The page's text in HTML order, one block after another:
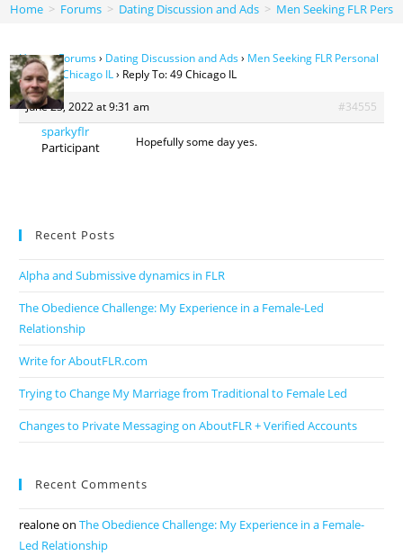
Home > Forums > Dating Discussion and Ads > Men Seeking FLR
Home›Forums› Dating Discussion and Ads› Men Seeking FLR Personal
Ads›49 Chicago IL› Reply To: 49 Chicago IL
June 23, 2022 at 9:31 am #34555
sparkyflr
Participant
Hopefully some day yes.
Recent Posts
Alpha and Submissive dynamics in FLR
The Obedience Challenge: My Experience in a Female-Led
Relationship
Write for AboutFLR.com
Trying to Change My Marriage from Traditional to Female Led
Changes to Private Messaging on AboutFLR + Verified Accounts
Recent Comments
realoneonThe Obedience Challenge: My Experience in a Female-
Led Relationship